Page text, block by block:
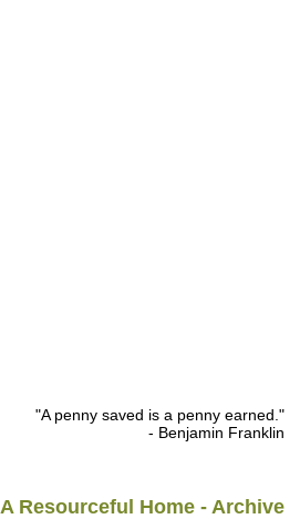
"A penny saved is a penny earned."
- Benjamin Franklin
A Resourceful Home - Archive